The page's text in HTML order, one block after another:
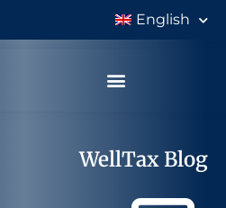
English
WellTax Blog